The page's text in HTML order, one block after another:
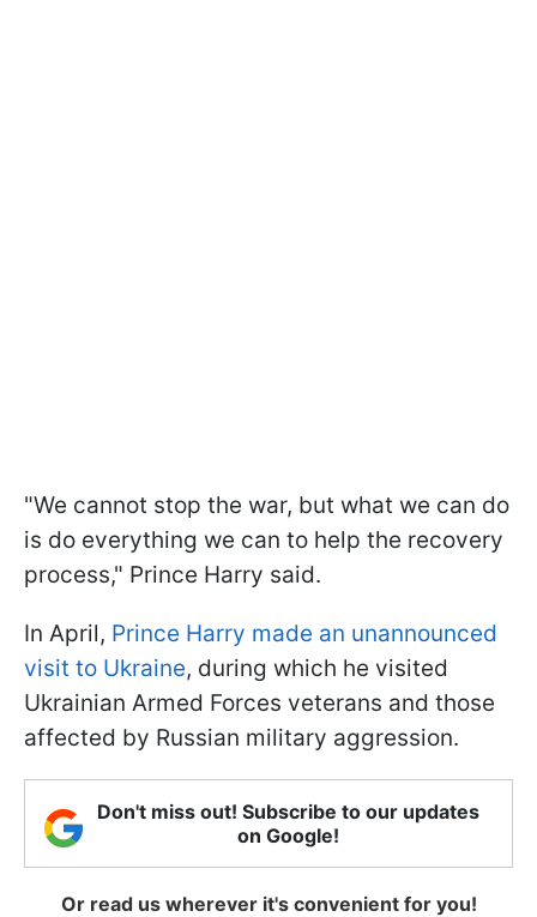
"We cannot stop the war, but what we can do
is do everything we can to help the recovery
process," Prince Harry said.
In April, Prince Harry made an unannounced
visit to Ukraine, during which he visited
Ukrainian Armed Forces veterans and those
affected by Russian military aggression.
Don't miss out! Subscribe to our updates
on Google!
Or read us wherever it's convenient for you!